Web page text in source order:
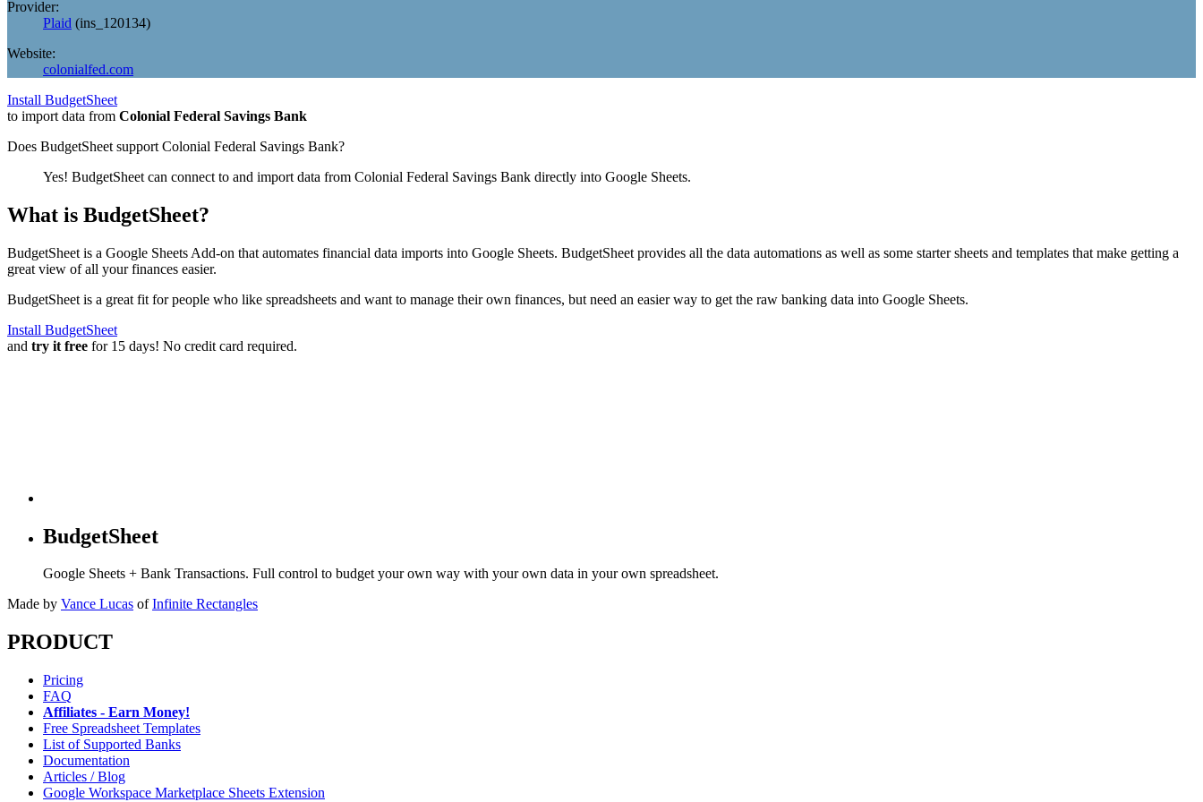
Provider:
Plaid (ins_120134)
Website:
colonialfed.com
Install BudgetSheet
to import data from Colonial Federal Savings Bank
Does BudgetSheet support Colonial Federal Savings Bank?
Yes! BudgetSheet can connect to and import data from Colonial Federal Savings Bank directly into Google Sheets.
What is BudgetSheet?
BudgetSheet is a Google Sheets Add-on that automates financial data imports into Google Sheets. BudgetSheet provides all the data automations as well as some starter sheets and templates that make getting a
great view of all your finances easier.
BudgetSheet is a great fit for people who like spreadsheets and want to manage their own finances, but need an easier way to get the raw banking data into Google Sheets.
Install BudgetSheet
and try it free for 15 days! No credit card required.
BudgetSheet
Google Sheets + Bank Transactions. Full control to budget your own way with your own data in your own spreadsheet.
Made by Vance Lucas of Infinite Rectangles
PRODUCT
Pricing
FAQ
Affiliates - Earn Money!
Free Spreadsheet Templates
List of Supported Banks
Documentation
Articles / Blog
Google Workspace Marketplace Sheets Extension